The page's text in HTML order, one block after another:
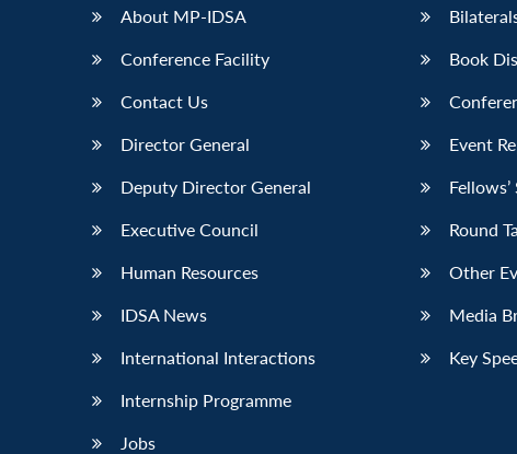
About MP-IDSA
Conference Facility
Contact Us
Director General
Deputy Director General
Executive Council
Human Resources
IDSA News
International Interactions
Internship Programme
Jobs
Book
Event
Round
Other
Media
Key